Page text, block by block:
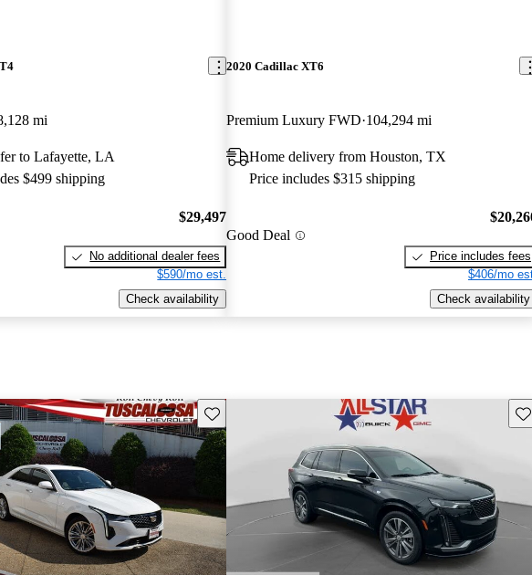
mi
to Lafayette, LA
$499 shipping
$29,497
No additional dealer fees
$590/mo est.
Check availability
2020 Cadillac XT6
Premium Luxury FWD 104,294 mi
Home delivery from Houston, TX
Price includes $315 shipping
Good Deal
Price includes fees
$406/mo
Check availability
Save this listing